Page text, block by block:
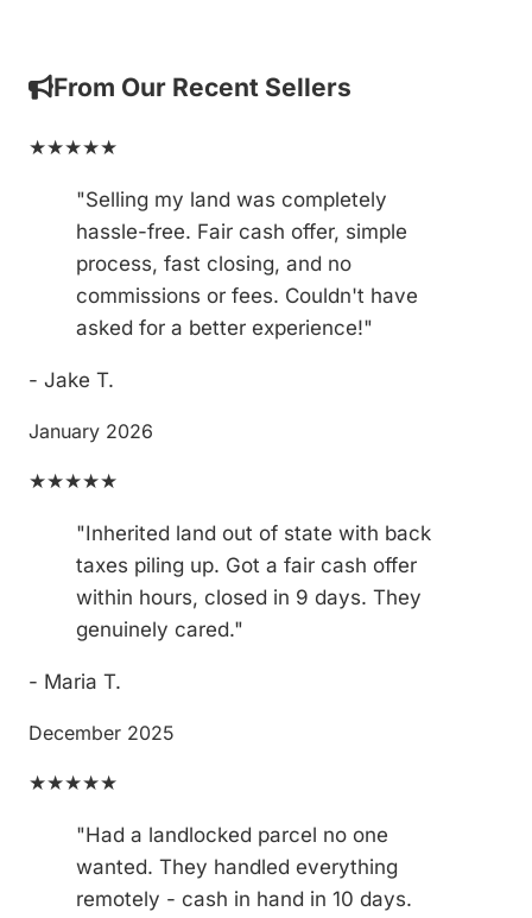
From Our Recent Sellers
★★★★★
"Selling my land was completely
hassle-free. Fair cash offer, simple
process, fast closing, and no
commissions or fees. Couldn't have
asked for a better experience!"
- Jake T.
January 2026
★★★★★
"Inherited land out of state with back
taxes piling up. Got a fair cash offer
within hours, closed in 9 days. They
genuinely cared."
- Maria T.
December 2025
★★★★★
"Had a landlocked parcel no one
wanted. They handled everything
remotely - cash in hand in 10 days.